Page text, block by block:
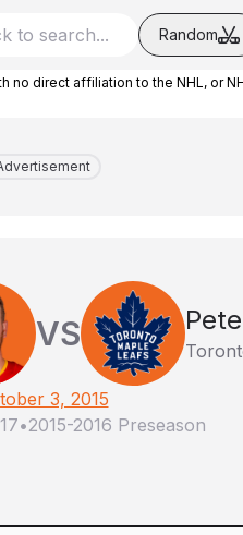
Random
no direct affiliation to the NHL, or
VS
3, 2015
•2015-2016 Preseason